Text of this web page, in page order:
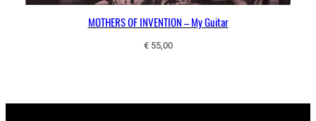
MOTHERS OF INVENTION – My Guitar
€55,00